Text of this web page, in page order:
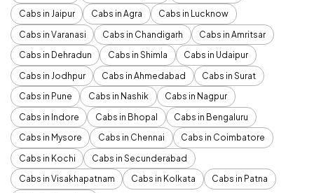
Cabs in Jaipur
Cabs in Agra
Cabs in Lucknow
Cabs in Varanasi
Cabs in Chandigarh
Cabs in Amritsar
Cabs in Dehradun
Cabs in Shimla
Cabs in Udaipur
Cabs in Jodhpur
Cabs in Ahmedabad
Cabs in Surat
Cabs in Pune
Cabs in Nashik
Cabs in Nagpur
Cabs in Indore
Cabs in Bhopal
Cabs in Bengaluru
Cabs in Mysore
Cabs in Chennai
Cabs in Coimbatore
Cabs in Kochi
Cabs in Secunderabad
Cabs in Visakhapatnam
Cabs in Kolkata
Cabs in Patna